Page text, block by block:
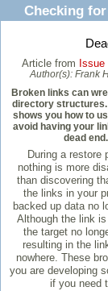
Checking
Article from
Author(s): Frank
Broken links can
directory
shows you how to
avoid having your
dead end.
During a restore
nothing is more
than discovering
the links in your
backed up data no
Although the link
the target no
resulting in the
nowhere. These
you are developing
if you need